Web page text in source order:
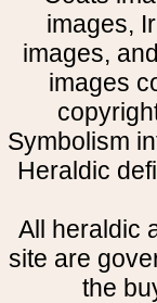
images,
images,
images
Symbolism
Heraldic
All heraldic
site are
the